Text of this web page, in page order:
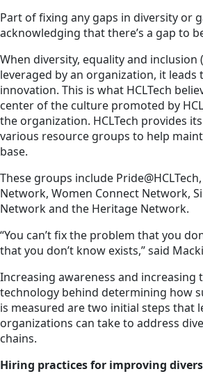
Part of fixing any gaps in diversity or
acknowledging that there’s a gap to
When diversity, equality and inclusion
leveraged by an organization, it leads
innovation. This is what HCLTech
center of the culture promoted by
the organization. HCLTech provides
various resource groups to help
base.
These groups include
Network, Women Connect Network,
Network and the Heritage Network.
“You can’t fix the problem that you
that you don’t know exists,” said
Increasing awareness and increasing
technology behind determining how
is measured are two initial steps that
organizations can take to address
chains.
Hiring practices for improving